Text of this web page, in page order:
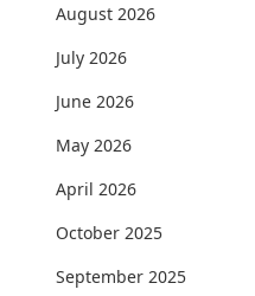
August 2026
July 2026
June 2026
May 2026
April 2026
October 2025
September 2025